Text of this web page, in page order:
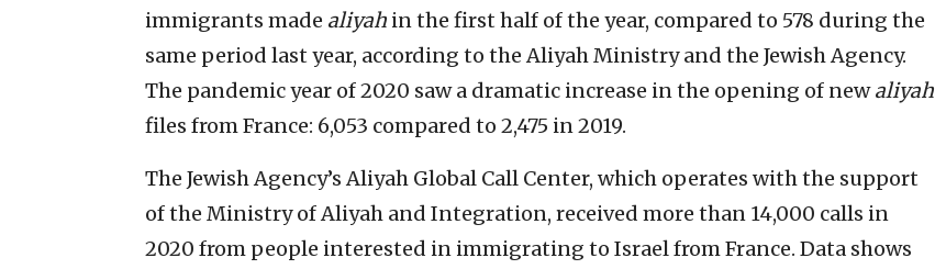
immigrants made aliyah in the first half of the year, compared to 578 during the
same period last year, according to the Aliyah Ministry and the Jewish Agency.
The pandemic year of 2020 saw a dramatic increase in the opening of newaliyah
files from France: 6,053 compared to 2,475 in 2019.
The Jewish Agency’s Aliyah Global Call Center, which operates with the support
of the Ministry of Aliyah and Integration, received more than 14,000 calls in
2020 from people interested in immigrating to Israel from France. Data shows